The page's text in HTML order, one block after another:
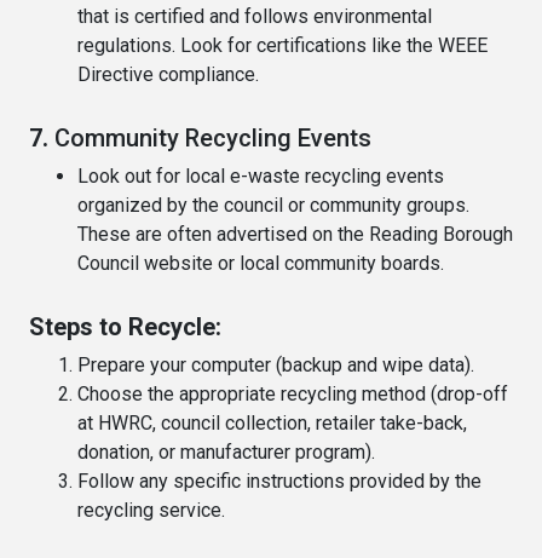
that is certified and follows environmental
regulations. Look for certifications like the WEEE
Directive compliance.
7. Community Recycling Events
Look out for local e-waste recycling events
organized by the council or community groups.
These are often advertised on the Reading Borough
Council website or local community boards.
Steps to Recycle:
Prepare your computer (backup and wipe data).
Choose the appropriate recycling method (drop-off
at HWRC, council collection, retailer take-back,
donation, or manufacturer program).
Follow any specific instructions provided by the
recycling service.